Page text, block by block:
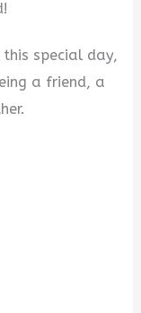
special day,
a friend, a